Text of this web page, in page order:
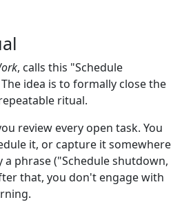
, calls this "Schedule
idea is to formally close the
ritual.
review every open task. You
it, or capture it somewhere
a phrase ("Schedule shutdown,
that, you don't engage with